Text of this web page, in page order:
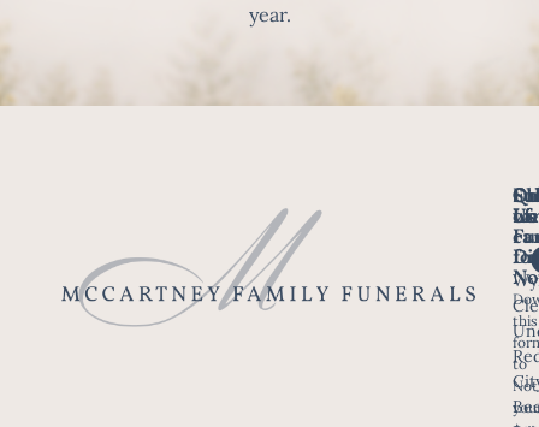
year.
Us
a
we
for
of
this
to